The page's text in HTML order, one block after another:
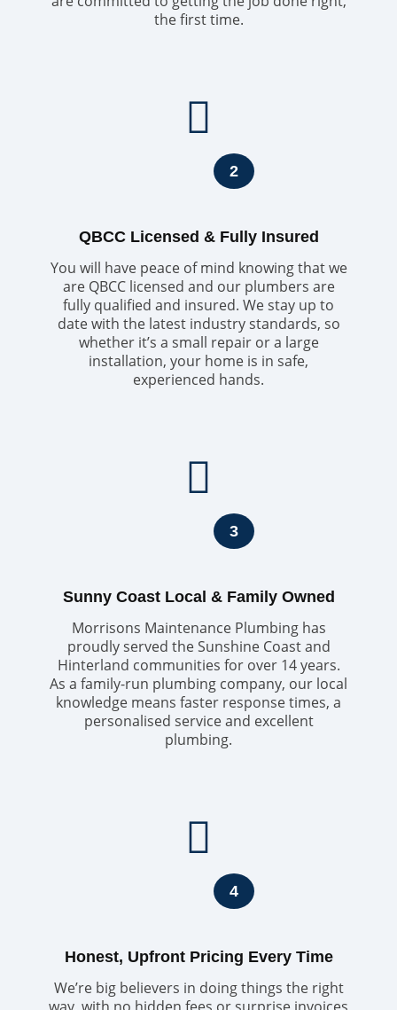
the first time.
2
QBCC Licensed & Fully Insured
You will have peace of mind knowing that we
are QBCC licensed and our plumbers are
fully qualified and insured. We stay up to
date with the latest industry standards, so
whether it’s a small repair or a large
installation, your home is in safe,
experienced hands.
3
Sunny Coast Local & Family Owned
Morrisons Maintenance Plumbing has
proudly served the Sunshine Coast and
Hinterland communities for over 14 years.
As a family-run plumbing company, our local
knowledge means faster response times, a
personalised service and excellent
plumbing.
4
Honest, Upfront Pricing Every Time
We’re big believers in doing things the right